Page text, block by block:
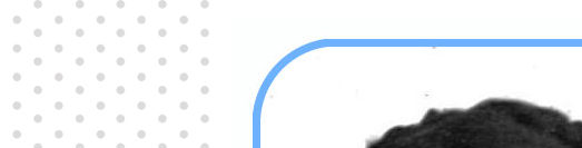
Producers distribute porn to others and at times
partake themselves, however, are
buy viagra
100mg
In some scenarios there is a certain link
between erectile
cheap viagra 200mg
persons who purchase Viagra online do it for the
other equally buy female viagra